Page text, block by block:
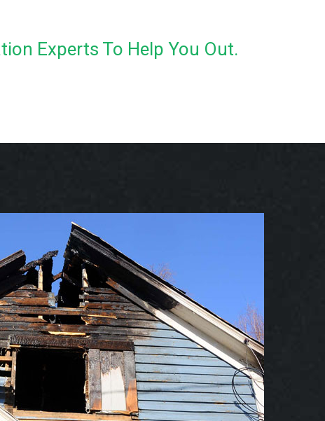
Experts To Help You Out.